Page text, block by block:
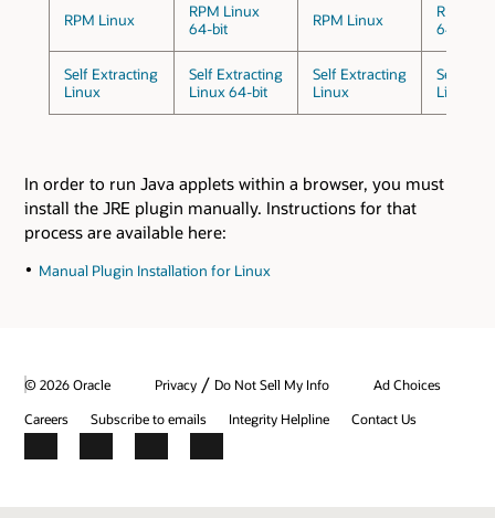
RPM Linux
RPM Linux
64-bit
RPM Linux
RPM
64-bit
Self Extracting
Linux
Self Extracting
Linux 64-bit
Self Extracting
Linux
Self
Linux
In order to run Java applets within a browser, you must
install the JRE plugin manually. Instructions for that
process are available here:
Manual Plugin Installation for Linux
© 2026 Oracle Privacy / Do Not Sell My Info
Ad Choices
Careers
Subscribe to emails Integrity Helpline Contact Us
Facebook
X LinkedInYouTube